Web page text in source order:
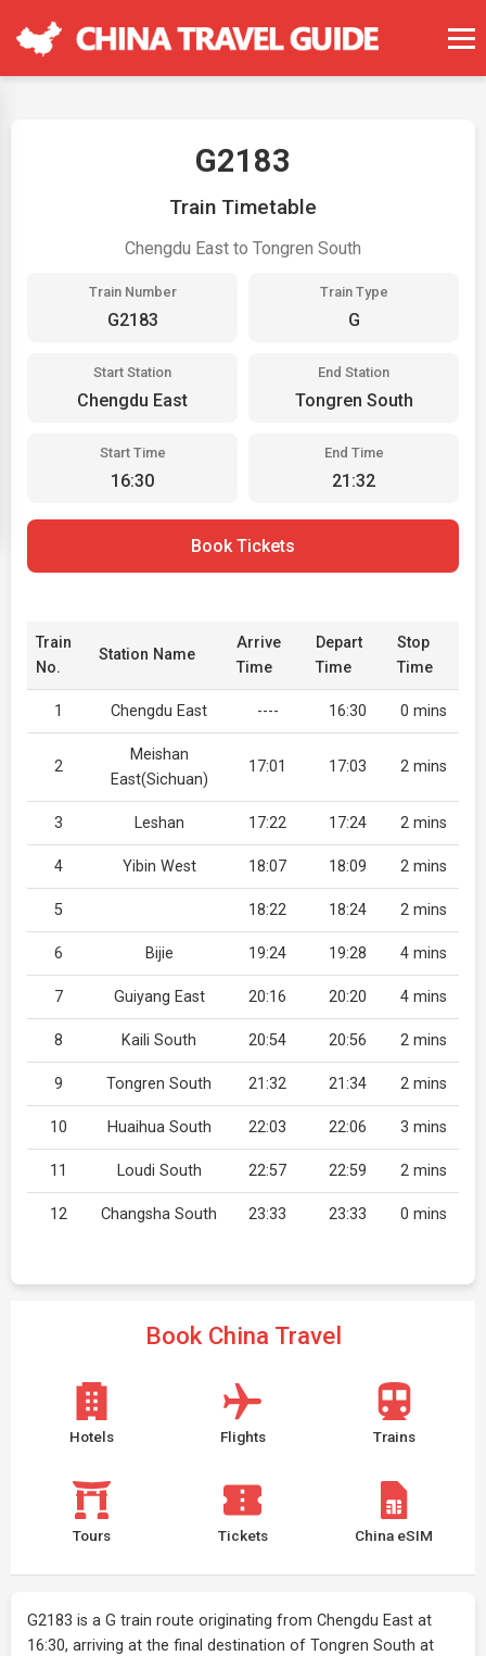
G2183
Train Timetable
Chengdu East to Tongren South
Train Number
G2183
Train Type
G
Start Station
Chengdu East
End Station
Tongren South
Start Time
16:30
End Time
21:32
Book Tickets
Train
No.
Station Name
Arrive
Time
Depart
Time
Stop
Time
1 Chengdu East ---- 16:30 0 mins
2
Meishan
East(Sichuan)
17:01 17:03 2 mins
3 Leshan 17:22 17:24 2 mins
4 Yibin West 18:07 18:09 2 mins
5 18:22 18:24 2 mins
6 Bijie 19:24 19:28 4 mins
7 Guiyang East 20:16 20:20 4 mins
8 Kaili South 20:54 20:56 2 mins
9 Tongren South 21:32 21:34 2 mins
10 Huaihua South 22:03 22:06 3 mins
11 Loudi South 22:57 22:59 2 mins
12 Changsha South 23:33 23:33 0 mins
Book China Travel
Hotels Flights Trains
Tours Tickets China eSIM
G2183 is a G train route originating from Chengdu East at
16:30, arriving at the final destination of Tongren South at